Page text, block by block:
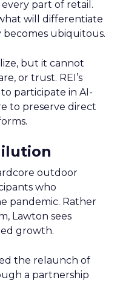
part of retail.
will differentiate
ubiquitous.
but it cannot
or trust. REI’s
participate in AI-
to preserve direct
outdoor
who
pandemic. Rather
Lawton sees
growth.
the relaunch of
a partnership